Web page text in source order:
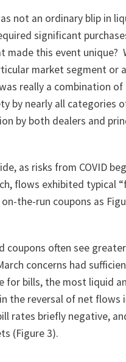
not an ordinary blip in
significant
made this event unique?
market segment
really a combination
by nearly all categories
by both dealers and
as risks from COVID
flows exhibited typical
the-run coupons as
coupons often see
concerns had
for bills, the most liquid
the reversal of net
rates briefly negative,
(Figure 3).